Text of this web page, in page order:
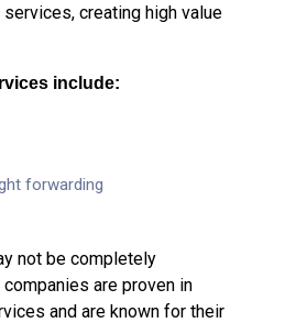
creating high value
include:
forwarding
not be completely
are proven in
and are known for their